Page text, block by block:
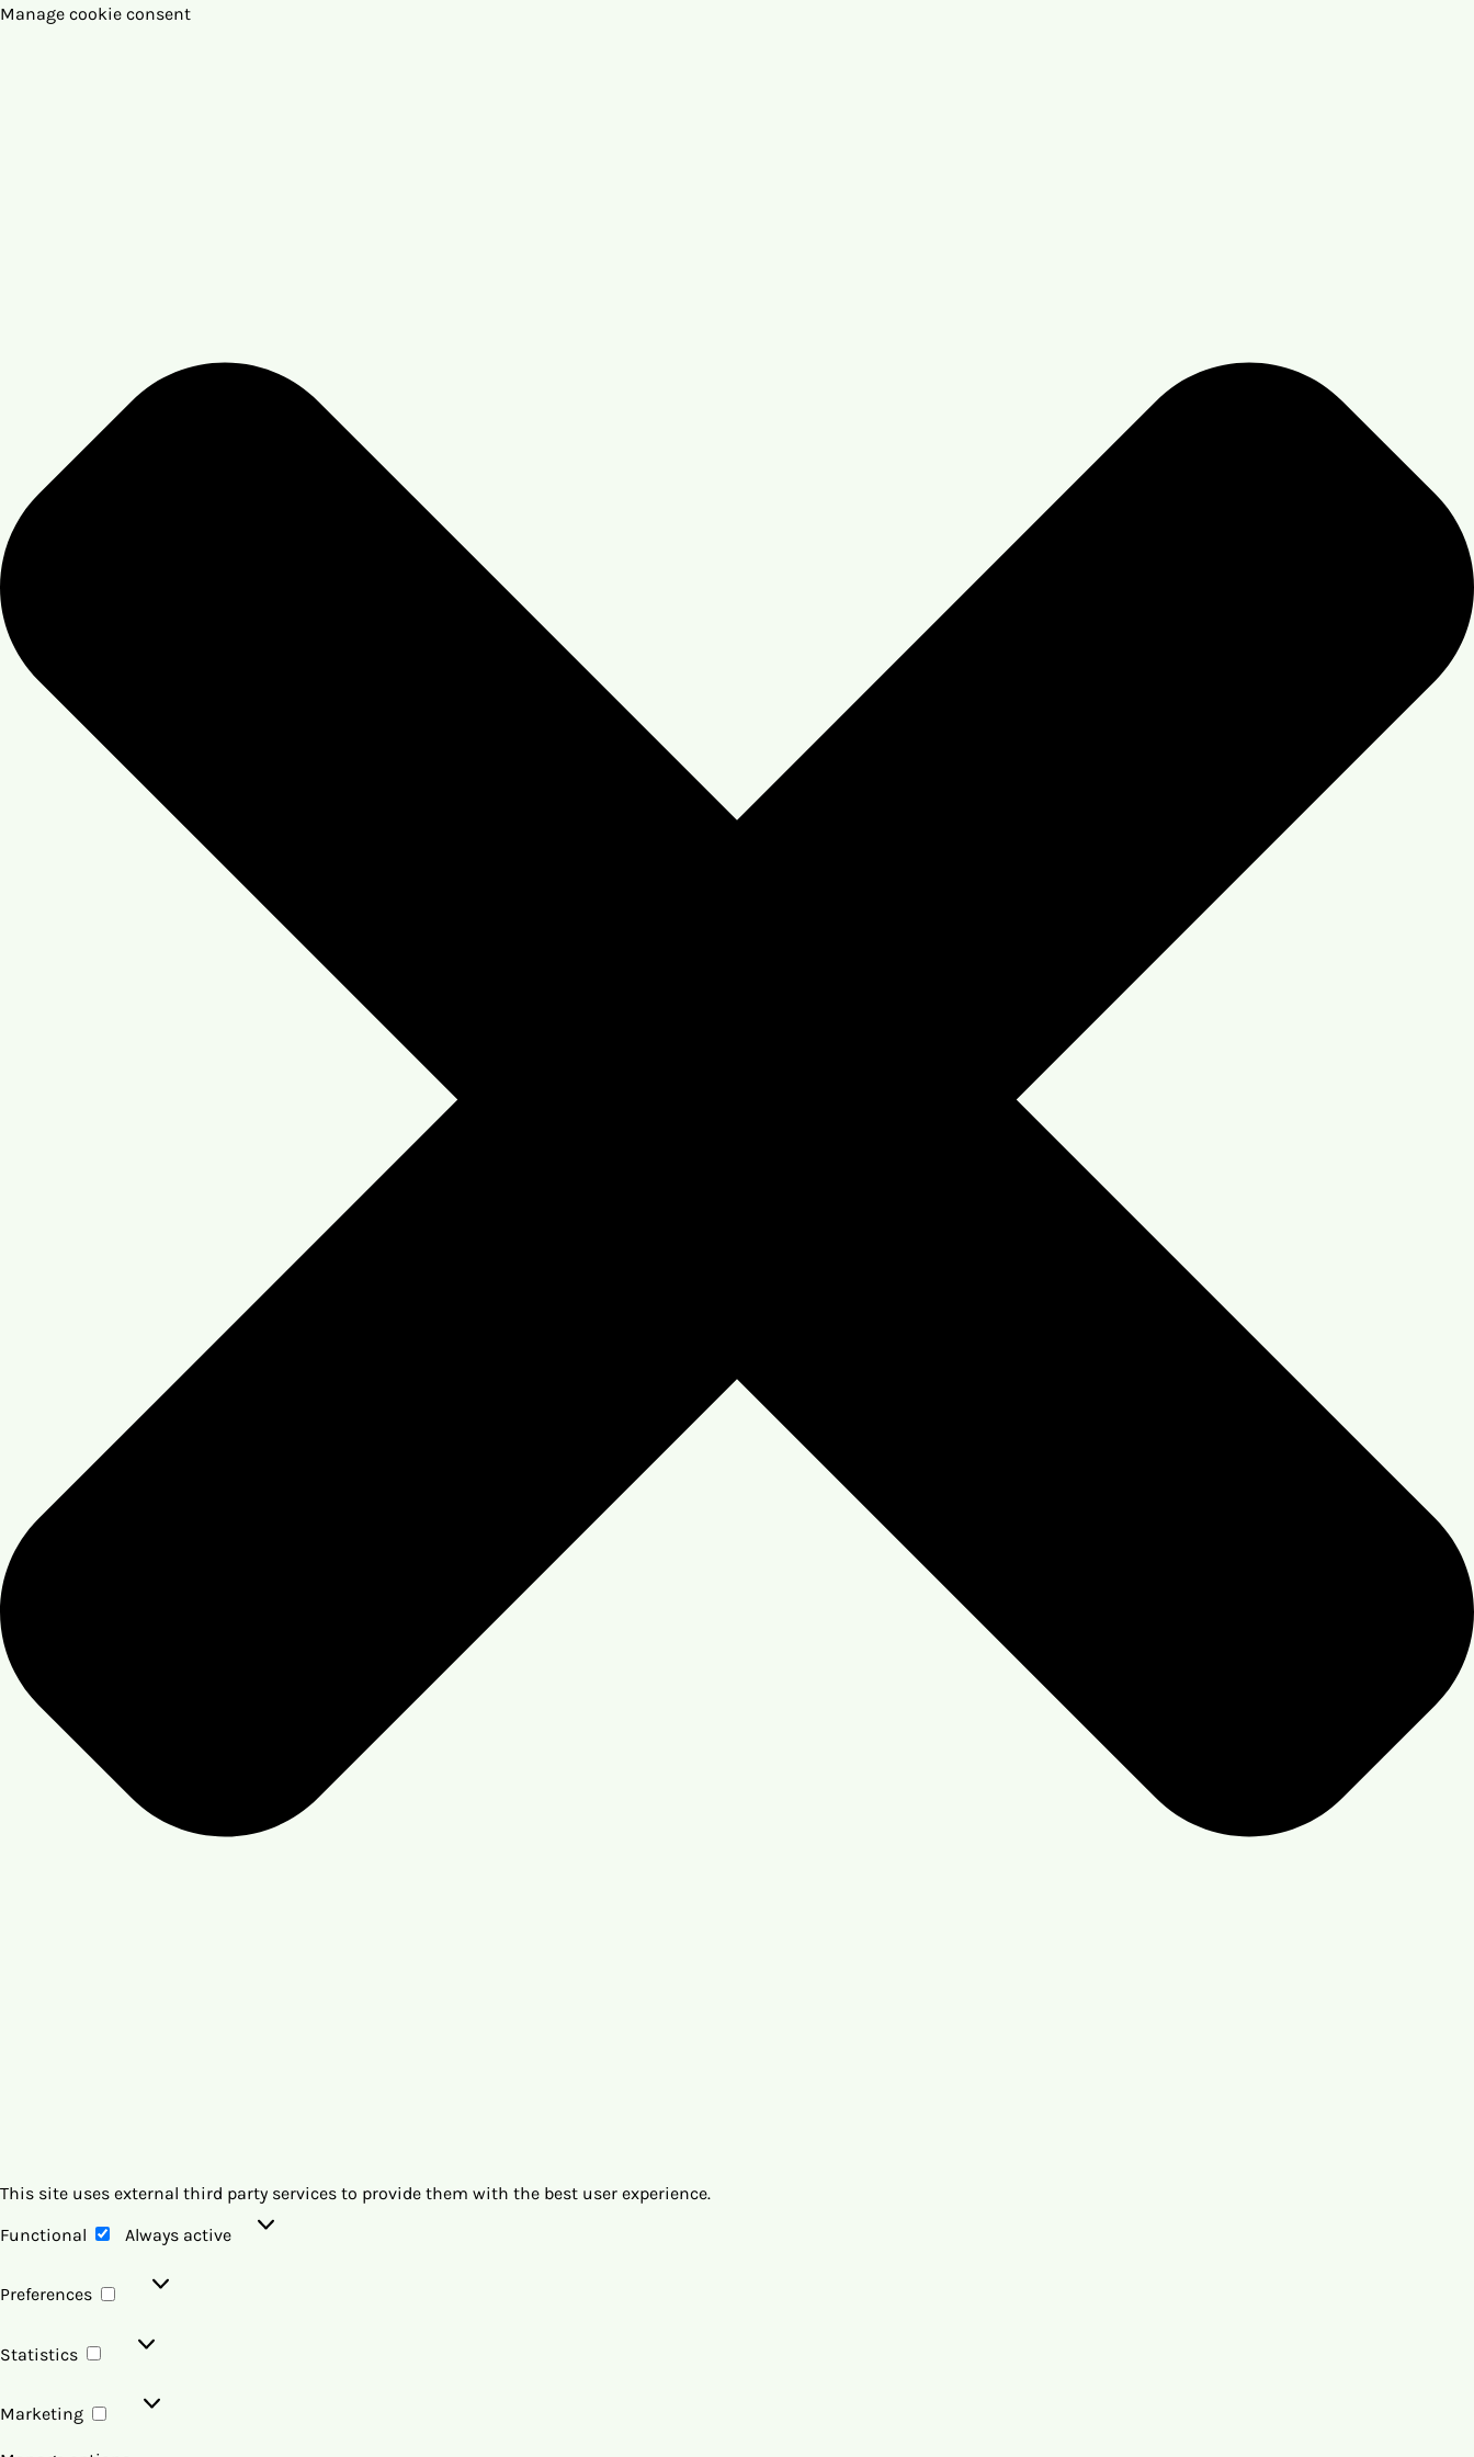
Manage cookie consent
This site uses external third party services to provide them with the best user experience.
Functional Always active
Preferences
Preferences
Statistics
Statistics
Marketing
Marketing